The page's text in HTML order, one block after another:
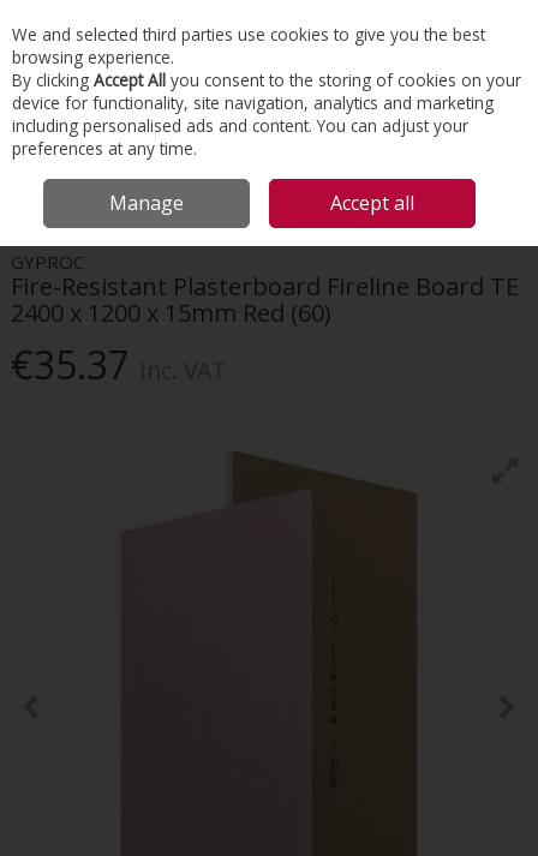
Skip to content
Menu Account Search Cart
HOME DRYWALL SYSTEMS
GYPROC FIRE-RESISTANT
PLASTERBOARD FIRELINE BOARD TE 2400 X 1200 X 15MM RED (60)
GYPROC
Fire-Resistant Plasterboard Fireline Board TE
2400 x 1200 x 15mm Red (60)
€35.37
We and selected third parties use cookies to give you the best
browsing experience.
By clicking Accept All you consent to the storing of cookies on your
device for functionality, site navigation, analytics and marketing
including personalised ads and content. You can adjust your
preferences at any time.
Manage Accept all